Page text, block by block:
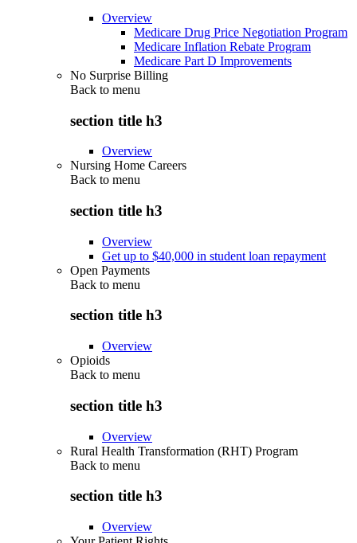
Overview
Medicare Drug Price Negotiation Program
Medicare Inflation Rebate Program
Medicare Part D Improvements
No Surprise Billing
Back to menu
section title h3
Overview
Nursing Home Careers
Back to menu
section title h3
Overview
Get up to $40,000 in student loan repayment
Open Payments
Back to menu
section title h3
Overview
Opioids
Back to menu
section title h3
Overview
Rural Health Transformation (RHT) Program
Back to menu
section title h3
Overview